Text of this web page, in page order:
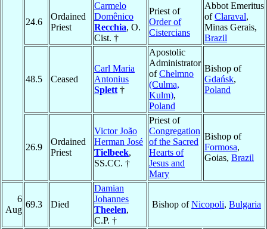
24.6
Ordained
Priest
Carmelo
Domênico
Recchia, O.
Cist. †
Priest of
Order of
Cistercians
Abbot Emeritus
ofClaraval,
Minas Gerais,
Brazil
48.5 Ceased
Carl Maria
Antonius
Splett †
Apostolic
Administrator
ofChelmno
(Culma,
Kulm),
Poland
Bishop of
Gdańsk,
Poland
26.9
Ordained
Priest
Victor João
Herman José
Tielbeek,
SS.CC. †
Priest of
Congregation
of the Sacred
Hearts of
Jesus and
Mary
Bishop of
Formosa,
Goias, Brazil
6
Aug
69.3 Died
Damian
Johannes
Theelen,
C.P. †
Bishop ofNicopoli, Bulgaria